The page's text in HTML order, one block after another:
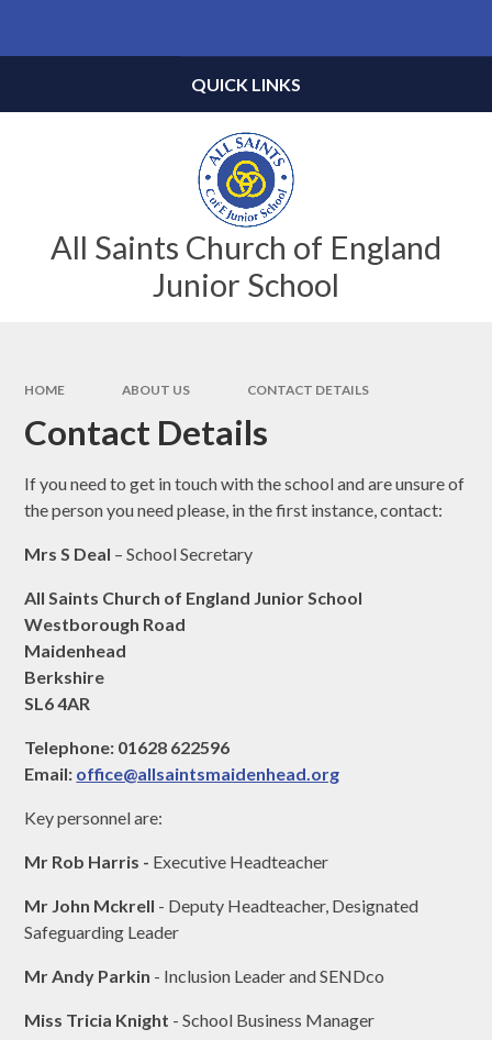
All Saints Church of England
Junior School
QUICK LINKS
HOME ABOUT US CONTACT DETAILS
Contact Details
If you need to get in touch with the school and are unsure of
the person you need please, in the first instance, contact:
Mrs S Deal – School Secretary
All Saints Church of England Junior School
Westborough Road
Maidenhead
Berkshire
SL6 4AR
Telephone: 01628 622596
Email: office@allsaintsmaidenhead.org
Key personnel are:
Mr Rob Harris - Executive Headteacher
Mr John Mckrell - Deputy Headteacher, Designated
Safeguarding Leader
Mr Andy Parkin - Inclusion Leader and SENDco
Miss Tricia Knight - School Business Manager